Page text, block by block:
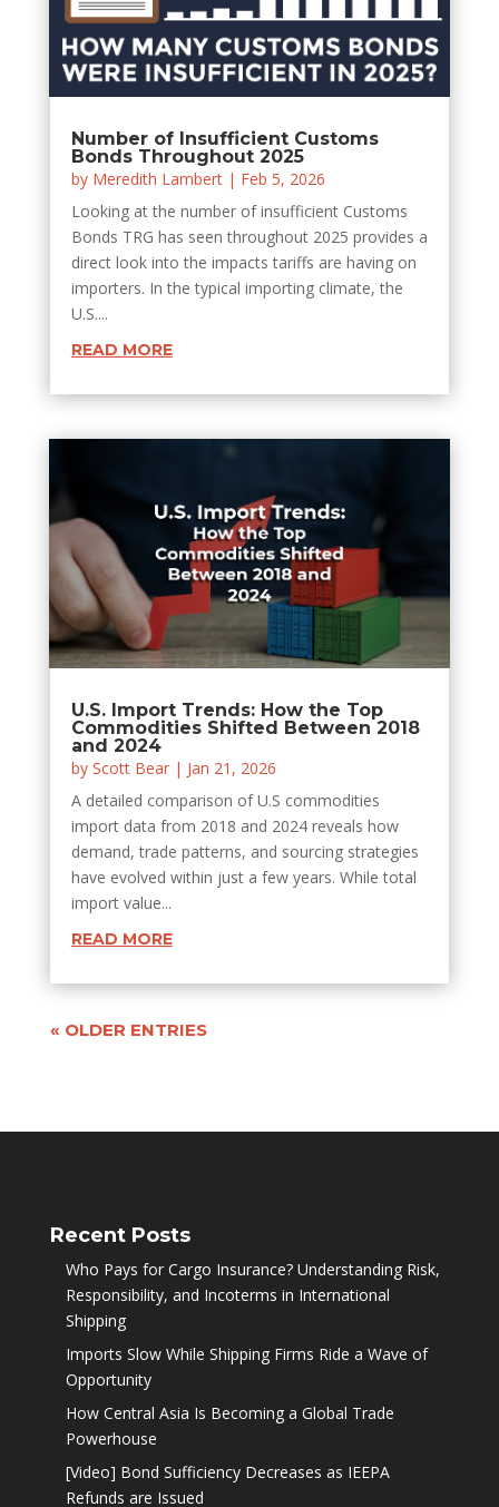
Number of Insufficient Customs
Bonds Throughout 2025
by Meredith Lambert| Feb 5, 2026
Looking at the number of insufficient Customs
Bonds TRG has seen throughout 2025 provides a
direct look into the impacts tariffs are having on
importers. In the typical importing climate, the
U.S....
READ MORE
U.S. Import Trends: How the Top
Commodities Shifted Between 2018
and 2024
by Scott Bear| Jan 21, 2026
A detailed comparison of U.S commodities
import data from 2018 and 2024 reveals how
demand, trade patterns, and sourcing strategies
have evolved within just a few years. While total
import value...
READ MORE
« OLDER ENTRIES
Recent Posts
Who Pays for Cargo Insurance? Understanding Risk,
Responsibility, and Incoterms in International
Shipping
Imports Slow While Shipping Firms Ride a Wave of
Opportunity
How Central Asia Is Becoming a Global Trade
Powerhouse
[Video] Bond Sufficiency Decreases as IEEPA
Refunds are Issued